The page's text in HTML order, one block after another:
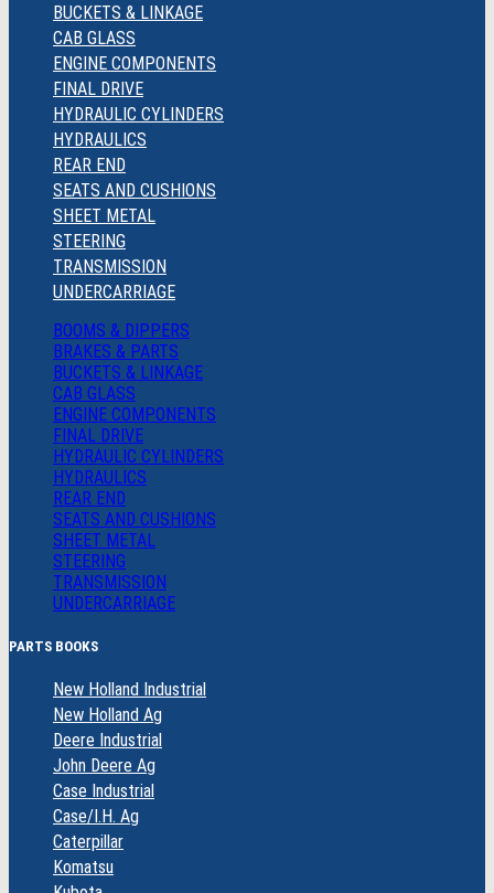
BUCKETS & LINKAGE
CAB GLASS
ENGINE COMPONENTS
FINAL DRIVE
HYDRAULIC CYLINDERS
HYDRAULICS
REAR END
SEATS AND CUSHIONS
SHEET METAL
STEERING
TRANSMISSION
UNDERCARRIAGE
BOOMS & DIPPERS
BRAKES & PARTS
BUCKETS & LINKAGE
CAB GLASS
ENGINE COMPONENTS
FINAL DRIVE
HYDRAULIC CYLINDERS
HYDRAULICS
REAR END
SEATS AND CUSHIONS
SHEET METAL
STEERING
TRANSMISSION
UNDERCARRIAGE
PARTS BOOKS
New Holland Industrial
New Holland Ag
Deere Industrial
John Deere Ag
Case Industrial
Case/I.H. Ag
Caterpillar
Komatsu